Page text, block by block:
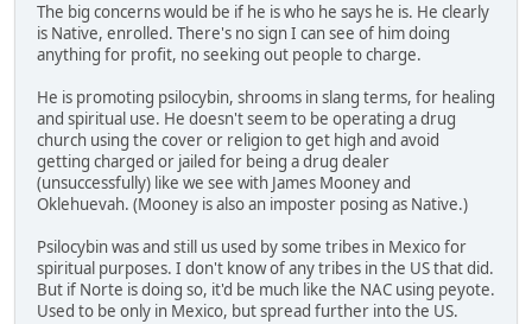
The big concerns would be if he is who he says he is. He clearly
is Native, enrolled. There's no sign I can see of him doing
anything for profit, no seeking out people to charge.
He is promoting psilocybin, shrooms in slang terms, for healing
and spiritual use. He doesn't seem to be operating a drug
church using the cover or religion to get high and avoid
getting charged or jailed for being a drug dealer
(unsuccessfully) like we see with James Mooney and
Oklehuevah. (Mooney is also an imposter posing as Native.)
Psilocybin was and still us used by some tribes in Mexico for
spiritual purposes. I don't know of any tribes in the US that did.
But if Norte is doing so, it'd be much like the NAC using peyote.
Used to be only in Mexico, but spread further into the US.